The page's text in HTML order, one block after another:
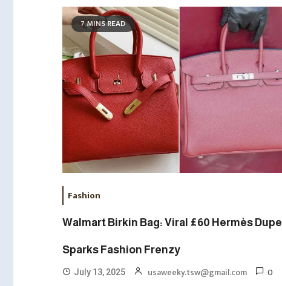
7 MINS READ
Fashion
Walmart Birkin Bag: Viral £60 Hermès Dupe
Sparks Fashion Frenzy
July 13, 2025 usaweeky.tsw@gmail.com
0